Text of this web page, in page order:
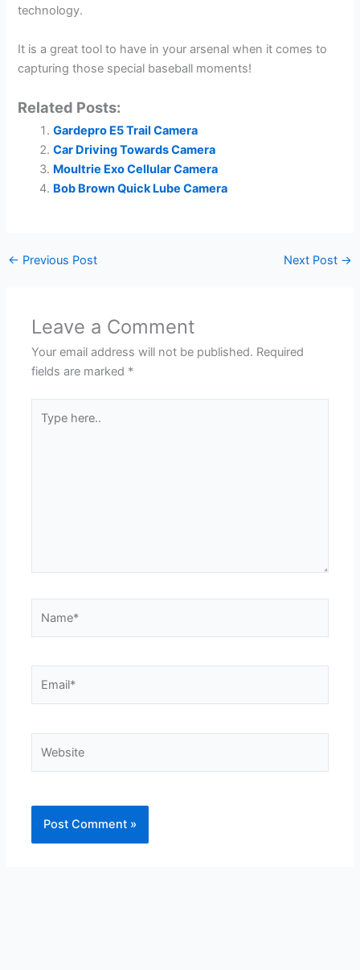
technology.
It is a great tool to have in your arsenal when it comes to
capturing those special baseball moments!
Related Posts:
Gardepro E5 Trail Camera
Car Driving Towards Camera
Moultrie Exo Cellular Camera
Bob Brown Quick Lube Camera
← Previous Post Next Post →
Leave a Comment
Your email address will not be published. Required
fields are marked *
here..